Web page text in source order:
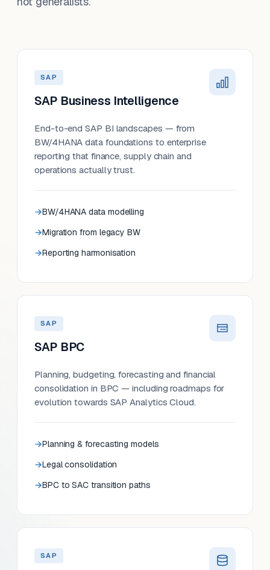
SAP
SAP Business Intelligence
End-to-end SAP BI landscapes — from
BW/4HANA data foundations to enterprise
reporting that finance, supply chain and
operations actually trust.
BW/4HANA data modelling
Migration from legacy BW
Reporting harmonisation
SAP
SAP BPC
Planning, budgeting, forecasting and financial
consolidation in BPC — including roadmaps for
evolution towards SAP Analytics Cloud.
Planning & forecasting models
Legal consolidation
BPC to SAC transition paths
SAP